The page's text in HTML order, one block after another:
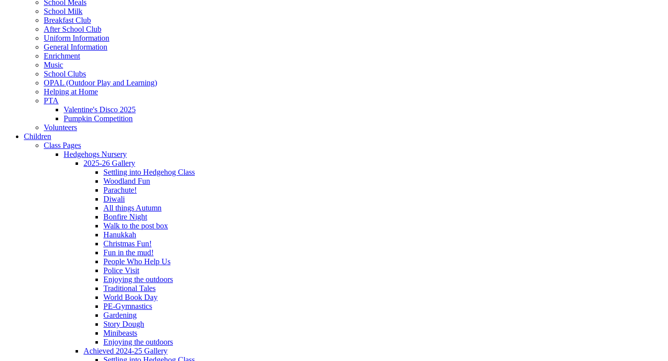
School Meals
School Milk
Breakfast Club
After School Club
Uniform Information
General Information
Enrichment
Music
School Clubs
OPAL (Outdoor Play and Learning)
Helping at Home
PTA
Valentine's Disco 2025
Pumpkin Competition
Volunteers
Children
Class Pages
Hedgehogs Nursery
2025-26 Gallery
Settling into Hedgehog Class
Woodland Fun
Parachute!
Diwali
All things Autumn
Bonfire Night
Walk to the post box
Hanukkah
Christmas Fun!
Fun in the mud!
People Who Help Us
Police Visit
Enjoying the outdoors
Traditional Tales
World Book Day
PE-Gymnastics
Gardening
Story Dough
Minibeasts
Enjoying the outdoors
Achieved 2024-25 Gallery